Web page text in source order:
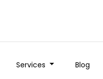
Services Blog